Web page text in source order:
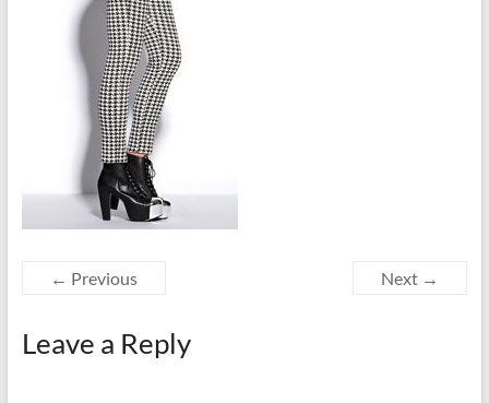
← Previous Next →
Leave a Reply